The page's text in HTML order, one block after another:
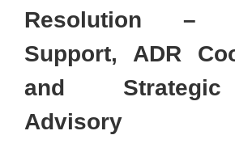
Resolution –
Support, ADR
and
Advisory